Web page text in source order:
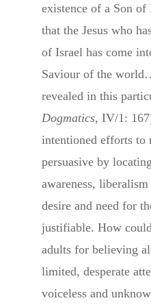
existence of a Son
that the Jesus who
of Israel has come
Saviour of the
revealed in this
Dogmatics, IV/1:
intentioned efforts to
persuasive by
awareness,
desire and need for
justifiable. How
adults for believing
limited, desperate
voiceless and